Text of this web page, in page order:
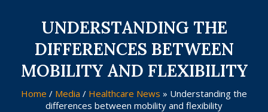
UNDERSTANDING THE
DIFFERENCES BETWEEN
MOBILITY AND FLEXIBILITY
Home / Media / Healthcare News » Understanding the
differences between mobility and flexibility